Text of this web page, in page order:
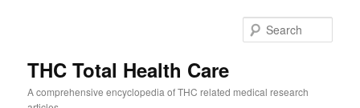
THC Total Health Care
A comprehensive encyclopedia of THC related medical research